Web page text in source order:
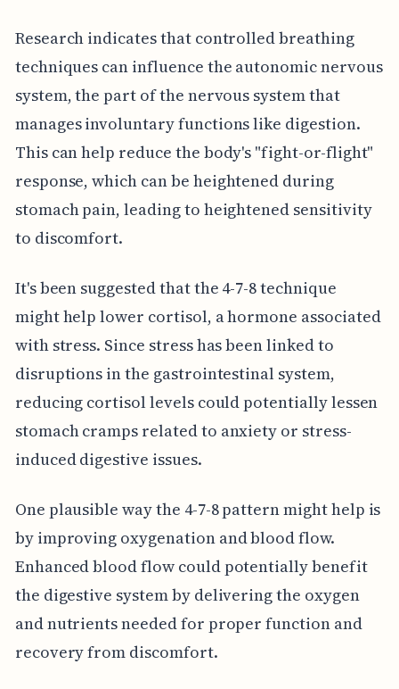
Research indicates that controlled breathing
techniques can influence the autonomic nervous
system, the part of the nervous system that
manages involuntary functions like digestion.
This can help reduce the body's "fight-or-flight"
response, which can be heightened during
stomach pain, leading to heightened sensitivity
to discomfort.
It's been suggested that the 4-7-8 technique
might help lower cortisol, a hormone associated
with stress. Since stress has been linked to
disruptions in the gastrointestinal system,
reducing cortisol levels could potentially lessen
stomach cramps related to anxiety or stress-
induced digestive issues.
One plausible way the 4-7-8 pattern might help is
by improving oxygenation and blood flow.
Enhanced blood flow could potentially benefit
the digestive system by delivering the oxygen
and nutrients needed for proper function and
recovery from discomfort.